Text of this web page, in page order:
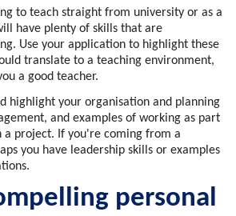
to teach straight from university or as a
have plenty of skills that are
Use your application to highlight these
translate to a teaching environment,
a good teacher.
highlight your organisation and planning
and examples of working as part
a project. If you're coming from a
you have leadership skills or examples
personal